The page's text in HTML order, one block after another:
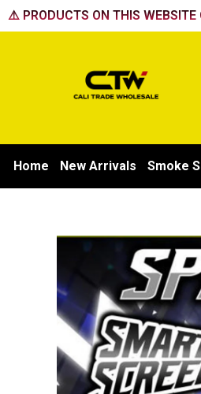
Skip
to
⚠️ PRODUCTS ON THIS WEBSITE
Home New Arrivals Smoke